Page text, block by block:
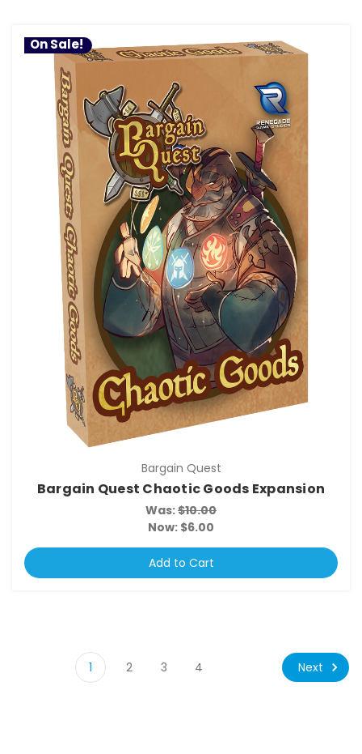
On Sale!
Bargain Quest
Bargain Quest Chaotic Goods Expansion
Was:$10.00
Now: $6.00
Add to Cart
1 2 3 4 Next